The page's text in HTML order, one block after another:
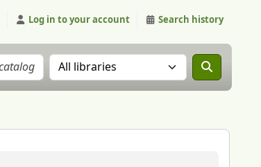
Log in to your account Search history
Search the catalog in: